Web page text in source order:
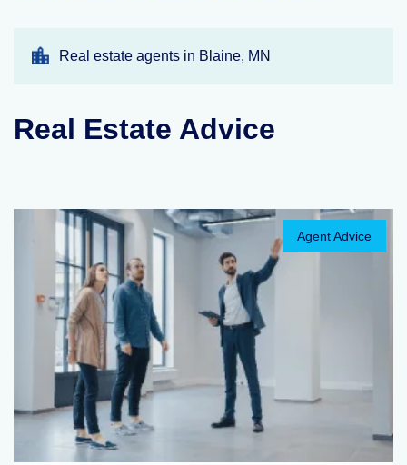
Real estate agents in Blaine, MN
Real Estate Advice
Agent Advice